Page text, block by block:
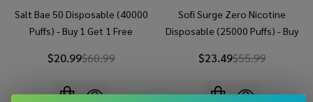
Salt Bae 50 Disposable (40000
Puffs) - Buy 1 Get 1 Free
$20.99$60.99
Sofi Surge Zero Nicotine
Disposable (25000 Puffs) - Buy
$23.49$55.99